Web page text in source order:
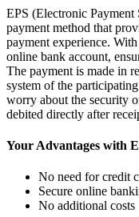
EPS (Electronic Payment
payment method that
payment experience.
online bank account,
The payment is made in
system of the
worry about the security
debited directly after
Your Advantages with
No need for credit
Secure online
No additional costs